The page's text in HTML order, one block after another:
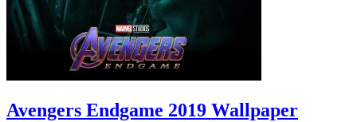
Avengers Endgame 2019 Wallpaper